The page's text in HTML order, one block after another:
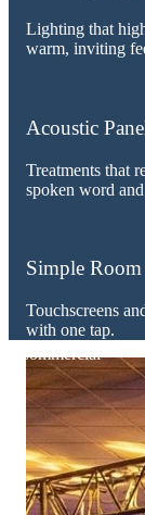
Commercial
Lighting that
warm, inviting
Acoustic
Treatments that
spoken word
Simple
Touchscreens
with one tap.